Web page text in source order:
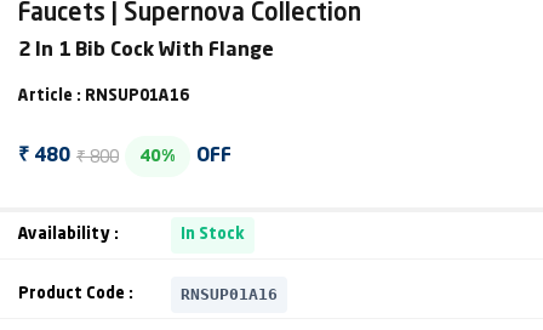
Faucets | Supernova Collection
2 In 1 Bib Cock With Flange
Article : RNSUP01A16
₹ 480 ₹ 800 40% OFF
Availability : In Stock
Product Code : RNSUP01A16